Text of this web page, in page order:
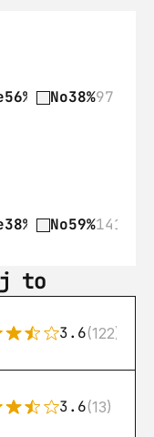
56% 141No38%97
38% 89No59%141
to
3.6(122)
3.6(13)